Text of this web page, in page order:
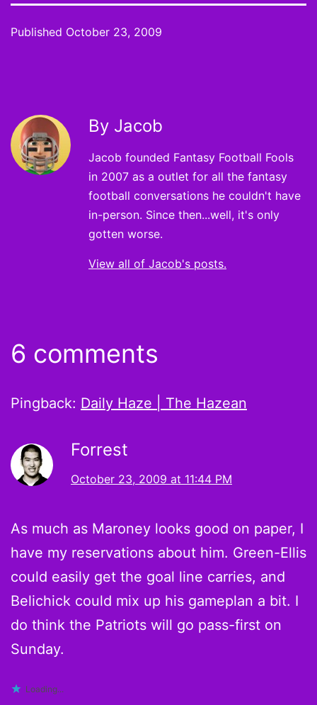
Published October 23, 2009
By Jacob
Jacob founded Fantasy Football Fools
in 2007 as a outlet for all the fantasy
football conversations he couldn't have
in-person. Since then...well, it's only
gotten worse.
View all of Jacob's posts.
6 comments
Pingback: Daily Haze | The Hazean
Forrest
October 23, 2009 at 11:44 PM
As much as Maroney looks good on paper, I
have my reservations about him. Green-Ellis
could easily get the goal line carries, and
Belichick could mix up his gameplan a bit. I
do think the Patriots will go pass-first on
Sunday.
Loading...